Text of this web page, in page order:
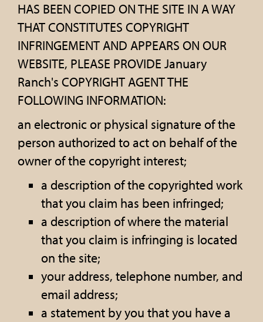
HAS BEEN COPIED ON THE SITE IN A WAY
THAT CONSTITUTES COPYRIGHT
INFRINGEMENT AND APPEARS ON OUR
WEBSITE, PLEASE PROVIDE January
Ranch's COPYRIGHT AGENT THE
FOLLOWING INFORMATION:
an electronic or physical signature of the
person authorized to act on behalf of the
owner of the copyright interest;
a description of the copyrighted work
that you claim has been infringed;
a description of where the material
that you claim is infringing is located
on the site;
your address, telephone number, and
email address;
a statement by you that you have a